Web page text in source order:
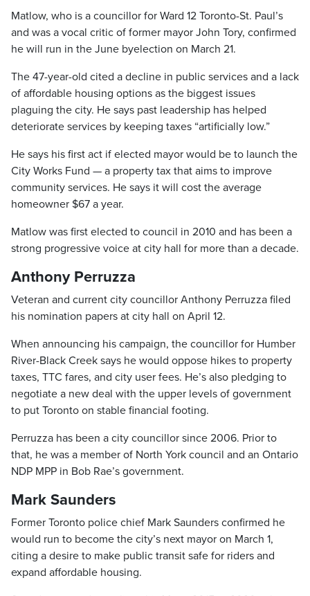
Matlow, who is a councillor for Ward 12 Toronto-St. Paul’s
and was a vocal critic of former mayor John Tory, confirmed
he will run in the June byelection on March 21.
The 47-year-old cited a decline in public services and a lack
of affordable housing options as the biggest issues
plaguing the city. He says past leadership has helped
deteriorate services by keeping taxes “artificially low.”
He says his first act if elected mayor would be to launch the
City Works Fund — a property tax that aims to improve
community services. He says it will cost the average
homeowner $67 a year.
Matlow was first elected to council in 2010 and has been a
strong progressive voice at city hall for more than a decade.
Anthony Perruzza
Veteran and current city councillor Anthony Perruzza filed
his nomination papers at city hall on April 12.
When announcing his campaign, the councillor for Humber
River-Black Creek says he would oppose hikes to property
taxes, TTC fares, and city user fees. He’s also pledging to
negotiate a new deal with the upper levels of government
to put Toronto on stable financial footing.
Perruzza has been a city councillor since 2006. Prior to
that, he was a member of North York council and an Ontario
NDP MPP in Bob Rae’s government.
Mark Saunders
Former Toronto police chief Mark Saunders confirmed he
would run to become the city’s next mayor on March 1,
citing a desire to make public transit safe for riders and
expand affordable housing.